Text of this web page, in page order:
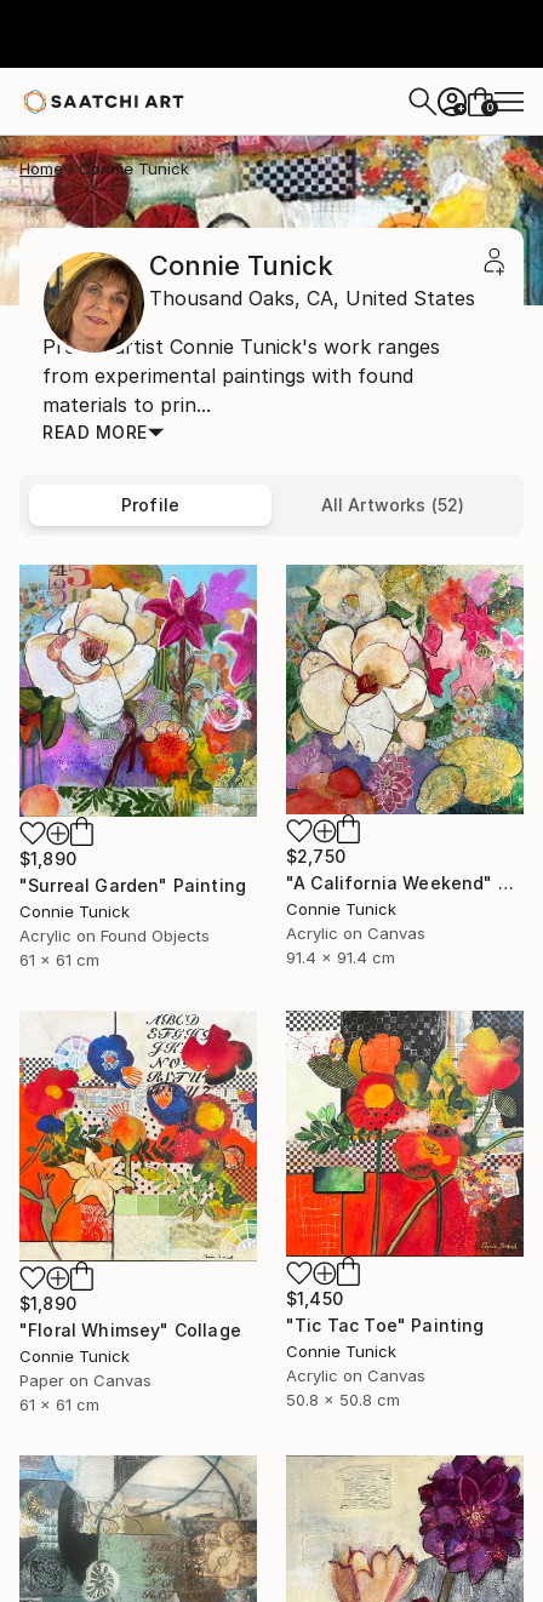
+ 0
Home Connie Tunick
Connie Tunick
Thousand Oaks, CA, United States
Prolific artist Connie Tunick's work ranges
from experimental paintings with found
materials to prin...
READ MORE
Profile All Artworks (52)
$1,890
"Surreal Garden" Painting
Connie Tunick
Acrylic on Found Objects
61 x 61 cm
$2,750
"A California Weekend" Painting
Connie Tunick
Acrylic on Canvas
91.4 x 91.4 cm
$1,890
"Floral Whimsey" Collage
Connie Tunick
Paper on Canvas
61 x 61 cm
$1,450
"Tic Tac Toe" Painting
Connie Tunick
Acrylic on Canvas
50.8 x 50.8 cm